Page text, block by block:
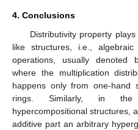
4. Conclusions
Distributivity property
like structures, i.e.,
operations, usually denoted
where the multiplication
happens only from one-hand
rings. Similarly, in the
hypercompositional structures,
additive part an arbitrary